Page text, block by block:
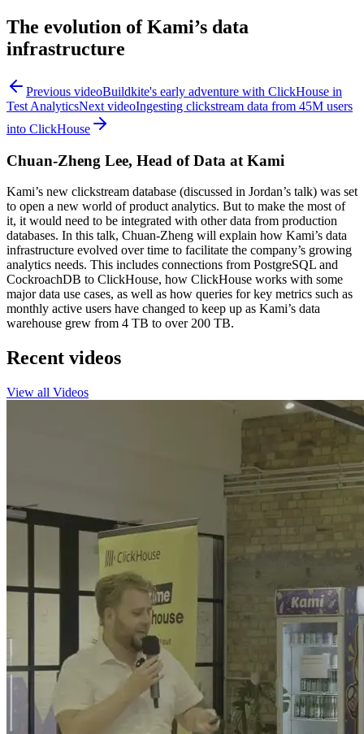
The evolution of Kami’s data
infrastructure
Previous videoBuildkite's early adventure with ClickHouse in
Test AnalyticsNext videoIngesting clickstream data from 45M users
into ClickHouse
Chuan-Zheng Lee, Head of Data at Kami
Kami’s new clickstream database (discussed in Jordan’s talk) was set
to open a new world of product analytics. But to make the most of
it, it would need to be integrated with other data from production
databases. In this talk, Chuan-Zheng will explain how Kami’s data
infrastructure evolved over time to facilitate the company’s growing
analytics needs. This includes connections from PostgreSQL and
CockroachDB to ClickHouse, how ClickHouse works with some
major data use cases, as well as how queries for key metrics such as
monthly active users have changed to keep up as Kami’s data
warehouse grew from 4 TB to over 200 TB.
Recent videos
View all Videos